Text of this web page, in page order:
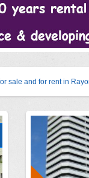
sale and for rent in